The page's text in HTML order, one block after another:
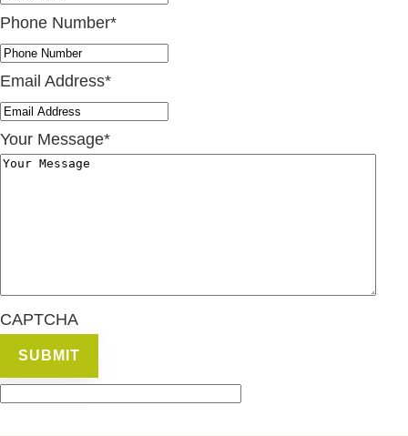
Phone Number*
Email Address*
Your Message*
CAPTCHA